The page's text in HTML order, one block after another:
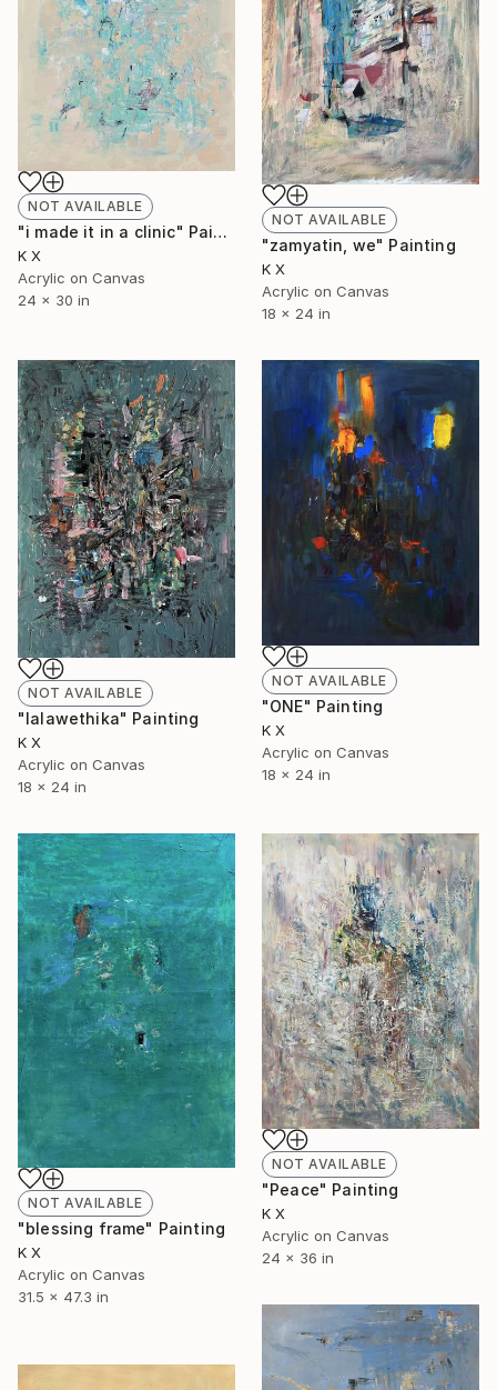
NOT AVAILABLE
"i made it in a clinic" Painting
K X
Acrylic on Canvas
24 x 30 in
NOT AVAILABLE
"zamyatin, we" Painting
K X
Acrylic on Canvas
18 x 24 in
NOT AVAILABLE
"lalawethika" Painting
K X
Acrylic on Canvas
18 x 24 in
NOT AVAILABLE
"ONE" Painting
K X
Acrylic on Canvas
18 x 24 in
NOT AVAILABLE
"blessing frame" Painting
K X
Acrylic on Canvas
31.5 x 47.3 in
NOT AVAILABLE
"Peace" Painting
K X
Acrylic on Canvas
24 x 36 in